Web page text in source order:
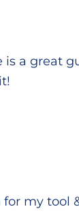
a great
my tool